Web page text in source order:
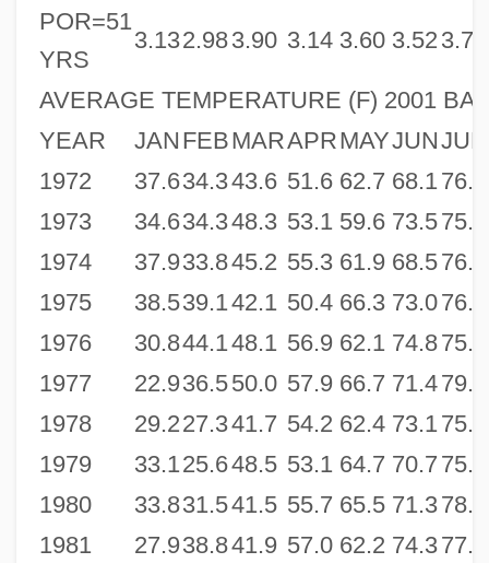
POR=51
YRS
3.132.983.90 3.14 3.60 3.52 3.79
AVERAGE TEMPERATURE (F) 2001
YEAR
JAN FEBMARAPRMAYJUNJUL
1972
37.634.343.6 51.6 62.7 68.1 76.9
1973
34.634.348.3 53.1 59.6 73.575.9
1974
37.933.845.2 55.3 61.9 68.576.5
1975
38.539.142.1 50.4 66.3 73.076.1
1976
30.844.148.1 56.9 62.1 74.875.0
1977
22.936.550.0 57.9 66.7 71.479.0
1978
29.227.341.7 54.2 62.4 73.1 75.9
1979
33.125.648.5 53.1 64.7 70.7 75.9
1980
33.831.541.5 55.7 65.5 71.378.2
1981
27.938.841.9 57.0 62.2 74.377.3